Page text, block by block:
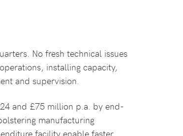
No fresh technical issues
installing capacity,
and supervision.
and £75 million p.a. by end-
manufacturing
facility enable faster